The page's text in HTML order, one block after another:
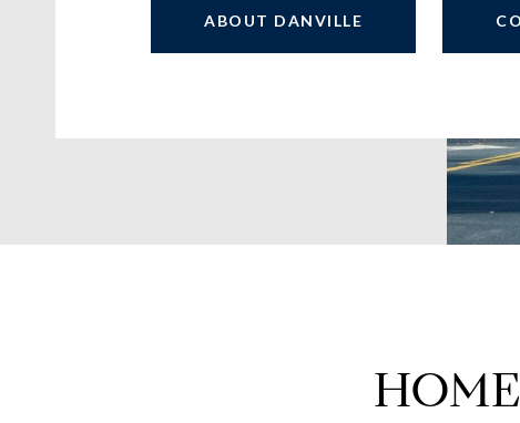
ABOUT DANVILLE